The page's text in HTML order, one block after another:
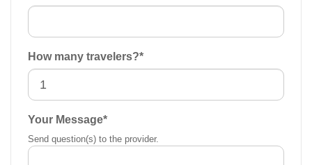
How many travelers?*
Your Message*
Send question(s) to the provider.